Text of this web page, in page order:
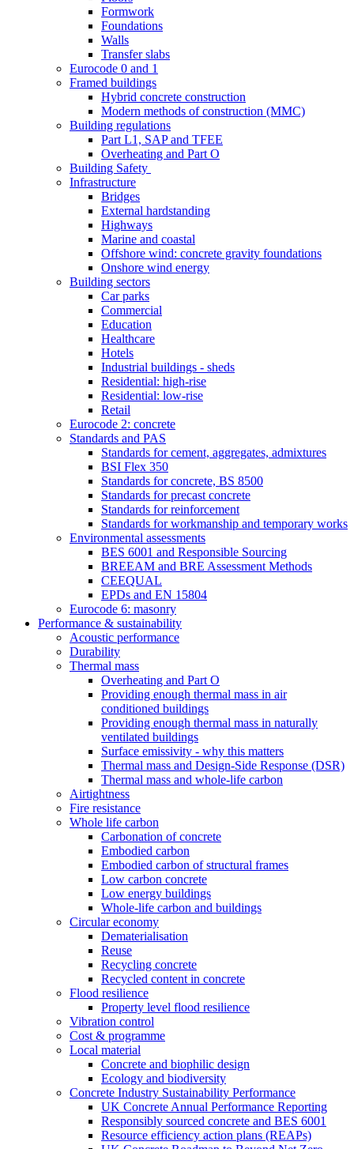
Formwork
Foundations
Walls
Transfer slabs
Eurocode 0 and 1
Framed buildings
Hybrid concrete construction
Modern methods of construction (MMC)
Building regulations
Part L1, SAP and TFEE
Overheating and Part O
Building Safety
Infrastructure
Bridges
External hardstanding
Highways
Marine and coastal
Offshore wind: concrete gravity foundations
Onshore wind energy
Building sectors
Car parks
Commercial
Education
Healthcare
Hotels
Industrial buildings - sheds
Residential: high-rise
Residential: low-rise
Retail
Eurocode 2: concrete
Standards and PAS
Standards for cement, aggregates, admixtures
BSI Flex 350
Standards for concrete, BS 8500
Standards for precast concrete
Standards for reinforcement
Standards for workmanship and temporary works
Environmental assessments
BES 6001 and Responsible Sourcing
BREEAM and BRE Assessment Methods
CEEQUAL
EPDs and EN 15804
Eurocode 6: masonry
Performance & sustainability
Acoustic performance
Durability
Thermal mass
Overheating and Part O
Providing enough thermal mass in air
conditioned buildings
Providing enough thermal mass in naturally
ventilated buildings
Surface emissivity - why this matters
Thermal mass and Design-Side Response (DSR)
Thermal mass and whole-life carbon
Airtightness
Fire resistance
Whole life carbon
Carbonation of concrete
Embodied carbon
Embodied carbon of structural frames
Low carbon concrete
Low energy buildings
Whole-life carbon and buildings
Circular economy
Dematerialisation
Reuse
Recycling concrete
Recycled content in concrete
Flood resilience
Property level flood resilience
Vibration control
Cost & programme
Local material
Concrete and biophilic design
Ecology and biodiversity
Concrete Industry Sustainability Performance
UK Concrete Annual Performance Reporting
Responsibly sourced concrete and BES 6001
Resource efficiency action plans (REAPs)